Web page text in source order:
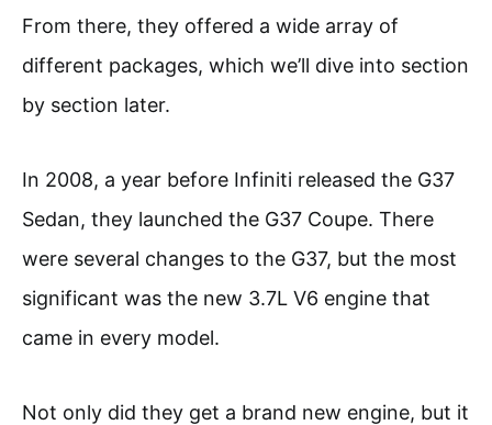
From there, they offered a wide array of
different packages, which we’ll dive into section
by section later.
In 2008, a year before Infiniti released the G37
Sedan, they launched the G37 Coupe. There
were several changes to the G37, but the most
significant was the new 3.7L V6 engine that
came in every model.
Not only did they get a brand new engine, but it